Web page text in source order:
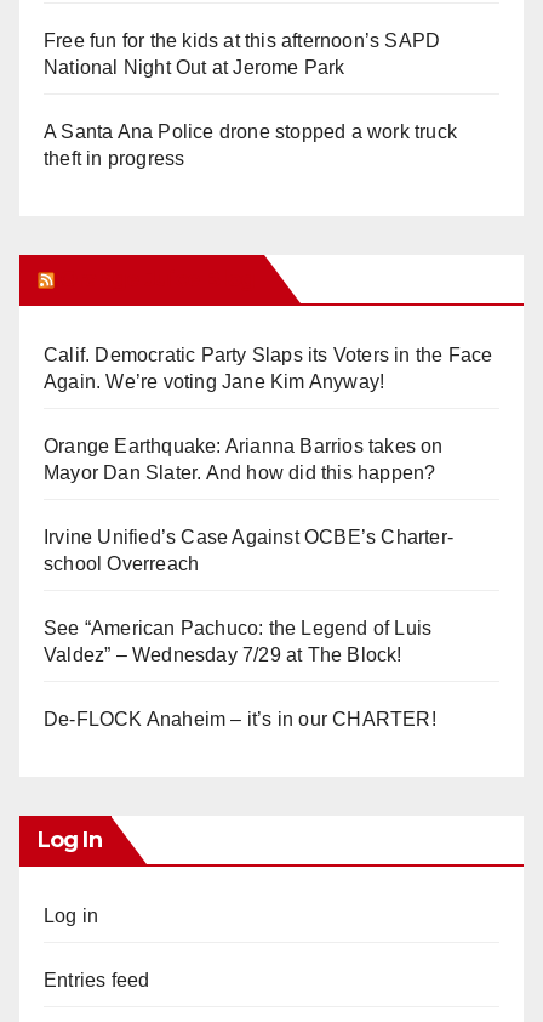
Free fun for the kids at this afternoon’s SAPD
National Night Out at Jerome Park
A Santa Ana Police drone stopped a work truck
theft in progress
Calif. Democratic Party Slaps its Voters in the Face
Again. We’re voting Jane Kim Anyway!
Orange Earthquake: Arianna Barrios takes on
Mayor Dan Slater. And how did this happen?
Irvine Unified’s Case Against OCBE’s Charter-
school Overreach
See “American Pachuco: the Legend of Luis
Valdez” – Wednesday 7/29 at The Block!
De-FLOCK Anaheim – it’s in our CHARTER!
Log In
Log in
Entries feed